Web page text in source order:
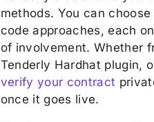
methods. You can
code approaches, each
of involvement. Whether
Tenderly Hardhat plugin,
verify your contract
once it goes live.